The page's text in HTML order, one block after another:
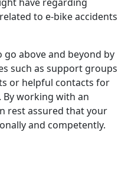
to e-bike accidents
above and beyond by
such as support groups
or helpful contacts for
working with an
rest assured that your
and competently.